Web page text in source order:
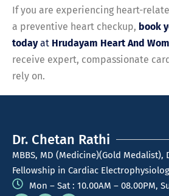
If you are experiencing heart-
a preventive heart checkup, book
todayat Hrudayam Heart And
receive expert, compassionate
rely on.
Dr. Chetan Rathi
MBBS, MD (Medicine)(Gold Medalist),
Fellowship in Cardiac
Mon – Sat : 10.00AM – 08.00PM,